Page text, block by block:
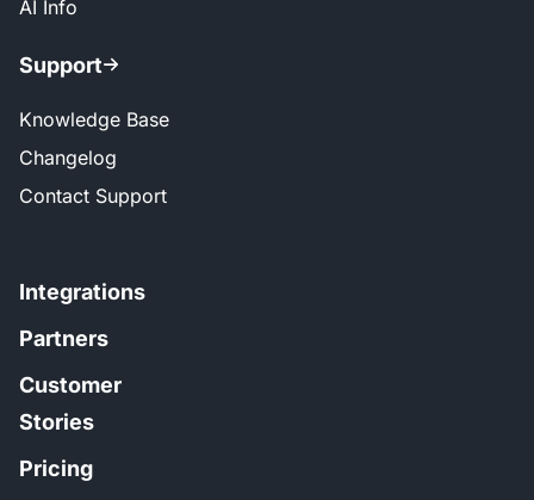
AI Info
Support
Knowledge Base
Changelog
Contact Support
Integrations
Partners
Customer
Stories
Pricing